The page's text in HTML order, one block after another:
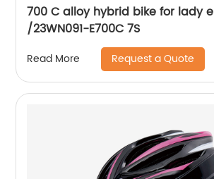
700 C alloy hybrid bike for lady
/23WN091-E700C 7S
Read More Request a Quote